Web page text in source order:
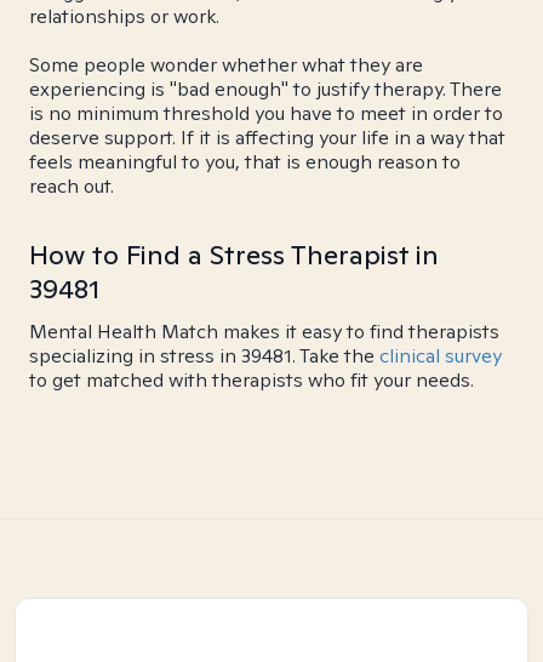
relationships or work.
Some people wonder whether what they are
experiencing is "bad enough" to justify therapy. There
is no minimum threshold you have to meet in order to
deserve support. If it is affecting your life in a way that
feels meaningful to you, that is enough reason to
reach out.
How to Find a Stress Therapist in
39481
Mental Health Match makes it easy to find therapists
specializing in stress in 39481. Take the clinical survey
to get matched with therapists who fit your needs.